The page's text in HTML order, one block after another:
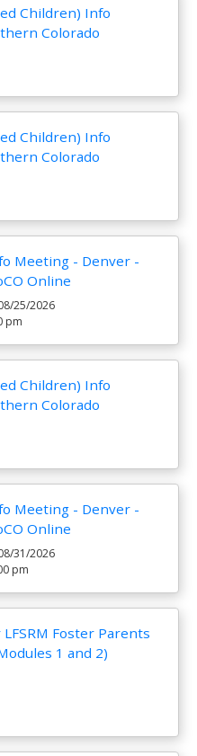
Children) Info
Colorado
Children) Info
Colorado
Meeting - Denver -
Online
25/2026
pm
Children) Info
Colorado
Meeting - Denver -
Online
31/2026
pm
Foster Parents
1 and 2)